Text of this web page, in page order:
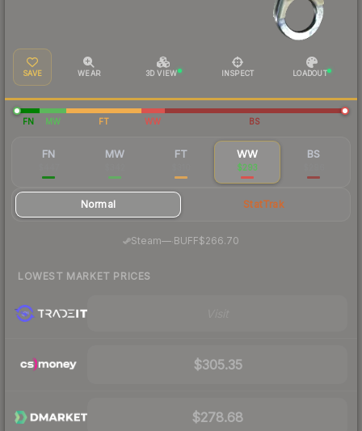
SAVE WEAR 3D VIEW INSPECT LOADOUT
FN MW FT WW BS
FN MW FT WW
$293
BS
Normal StatTrak
Steam— BUFF$266.70
LOWEST MARKET PRICES
$305.35
$278.68